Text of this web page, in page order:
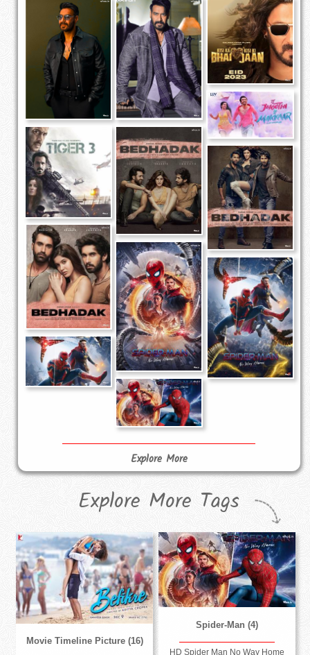
Explore More
Explore More Tags
Movie Timeline Picture (16)
Spider-Man (4)
HD Spider Man No Way Home